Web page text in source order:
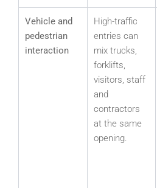
Vehicle and
pedestrian
interaction
High-traffic
entries can
mix trucks,
forklifts,
visitors, staff
and
contractors
at the same
opening.